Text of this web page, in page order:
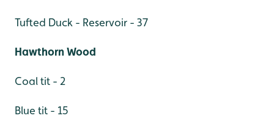
Tufted Duck - Reservoir - 37
Hawthorn Wood
Coal tit - 2
Blue tit - 15